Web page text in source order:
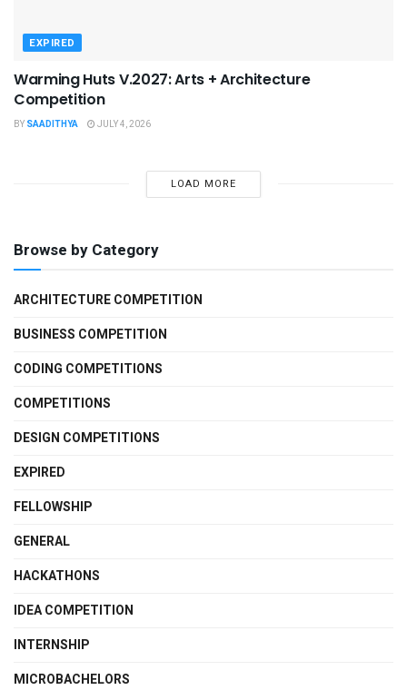
EXPIRED
Warming Huts V.2027: Arts + Architecture
Competition
BY SAADITHYA JULY 4, 2026
LOAD MORE
Browse by Category
ARCHITECTURE COMPETITION
BUSINESS COMPETITION
CODING COMPETITIONS
COMPETITIONS
DESIGN COMPETITIONS
EXPIRED
FELLOWSHIP
GENERAL
HACKATHONS
IDEA COMPETITION
INTERNSHIP
MICROBACHELORS